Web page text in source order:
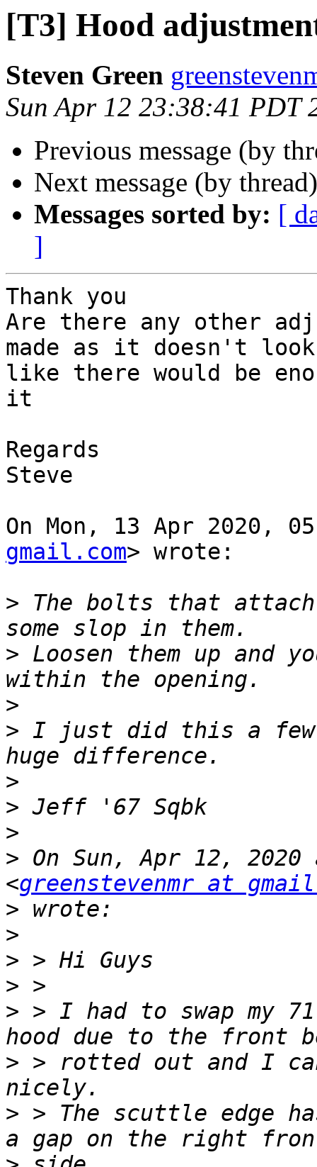
[T3] Hood
Steven Green
Sun Apr 12 23:38:41 PDT
Previous message (by
Next message (by
Messages sorted by: [
]
Thank you
Are there any other
made as it doesn't look
like there would be
it
Regards
Steve
On Mon, 13 Apr 2020,
gmail.com> wrote:
> The bolts that
> Loosen them up and
>
> I just did this a few
>
>
>
> On Sun, Apr 12, 2020
<greenstevenmr at
>
>
>
>
> > I had to swap my
> > rotted out and I
> > The scuttle edge